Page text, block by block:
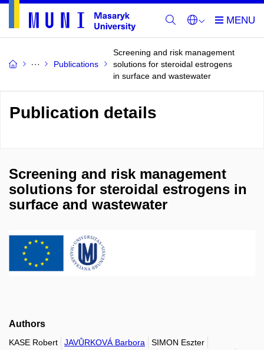
Publications
Screening and risk management
solutions for steroidal estrogens
in surface and wastewater
Publication details
Screening and risk management
solutions for steroidal estrogens in
surface and wastewater
Authors
KASE Robert JAVŮRKOVÁ Barbora
SIMON Eszter